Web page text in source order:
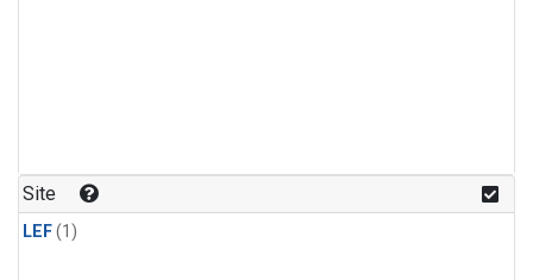
Site
LEF(1)